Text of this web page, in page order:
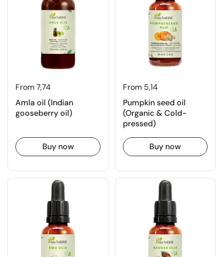
From 7,74
Amla oil (Indian
gooseberry oil)
Buy now
From 5,14
Pumpkin seed oil
(Organic & Cold-
pressed)
Buy now